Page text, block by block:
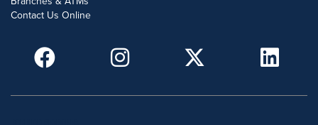
Contact Us Online